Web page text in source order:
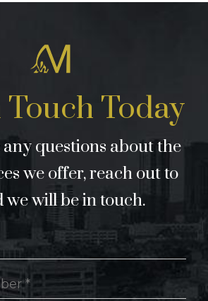
Today
questions about the
we offer, reach out to
we will be in touch.